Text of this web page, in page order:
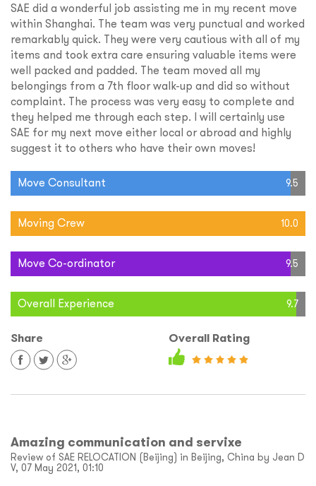
SAE did a wonderful job assisting me in my recent move
within Shanghai. The team was very punctual and worked
remarkably quick. They were very cautious with all of my
items and took extra care ensuring valuable items were
well packed and padded. The team moved all my
belongings from a 7th floor walk-up and did so without
complaint. The process was very easy to complete and
they helped me through each step. I will certainly use
SAE for my next move either local or abroad and highly
suggest it to others who have their own moves!
Move Consultant 9.5
Moving Crew 10.0
Move Co-ordinator 9.5
Overall Experience 9.7
Share Overall Rating
Amazing communication and servixe
Review of SAE RELOCATION (Beijing) in Beijing, China by Jean D
V, 07 May 2021, 01:10